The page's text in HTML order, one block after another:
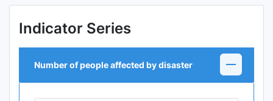
Indicator Series
Number of people affected by disaster